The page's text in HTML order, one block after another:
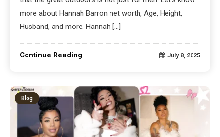
more about Hannah Barron net worth, Age, Height,
Husband, and more. Hannah […]
Continue Reading July 8, 2025
Blog